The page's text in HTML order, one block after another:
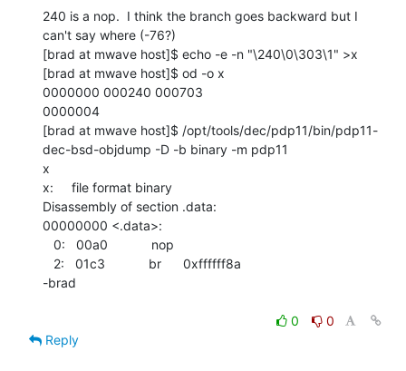
240 is a nop.  I think the branch goes backward but I
can't say where (-76?)
[brad at mwave host]$ echo -e -n "\240\0\303\1" >x
[brad at mwave host]$ od -o x
0000000 000240 000703
0000004
[brad at mwave host]$ /opt/tools/dec/pdp11/bin/pdp11-
dec-bsd-objdump -D -b binary -m pdp11
x
x:     file format binary
Disassembly of section .data:
00000000 <.data>:
-brad
0
0
Reply